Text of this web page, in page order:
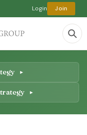
Login Join